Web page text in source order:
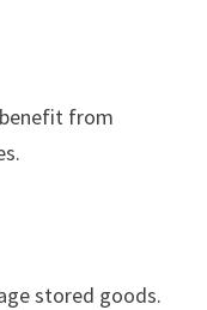
from
stored goods.